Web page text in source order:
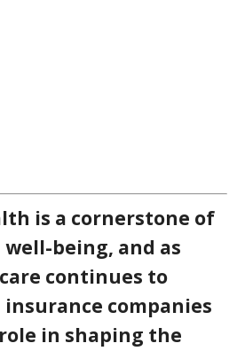
is a cornerstone of
being, and as
continues to
companies
in shaping the